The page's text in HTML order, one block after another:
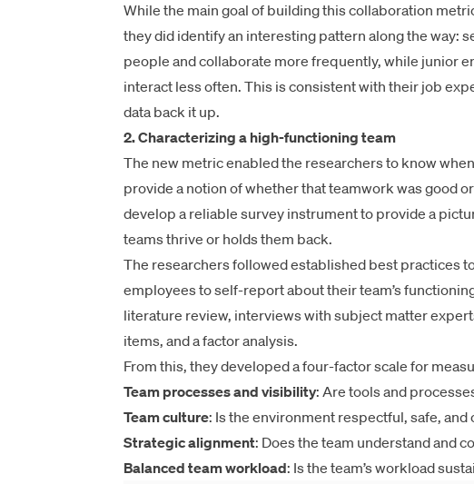
While the main goal of building this collaboration
they did identify an interesting pattern along the way:
people and collaborate more frequently, while junior
interact less often. This is consistent with their job
data back it up.
2. Characterizing a high-functioning team
The new metric enabled the researchers to know
provide a notion of whether that teamwork was good
develop a reliable survey instrument to provide a
teams thrive or holds them back.
The researchers followed established best practices
employees to self-report about their team’s
literature review, interviews with subject matter
items, and a factor analysis.
From this, they developed a four-factor scale for
Team processes and visibility: Are tools and
Team culture: Is the environment respectful, safe, and
Strategic alignment: Does the team understand and
Balanced team workload: Is the team’s workload